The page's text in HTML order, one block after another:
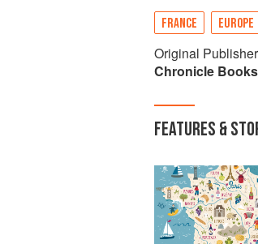
FRANCE EUROPE
Original Publisher
Chronicle Books
FEATURES &